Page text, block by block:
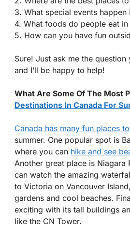
3. What special events happen
4. What foods do people eat in
5. How can you have fun
Sure! Just ask me the
and I’ll be happy to help!
What Are Some Of The Most
Destinations In Canada For
Canada has many fun places
summer. One popular spot is
where you can hike and see
Another great place is Niagara
can watch the amazing
to Victoria on Vancouver
gardens and cool beaches.
exciting with its tall buildings
like the CN Tower.